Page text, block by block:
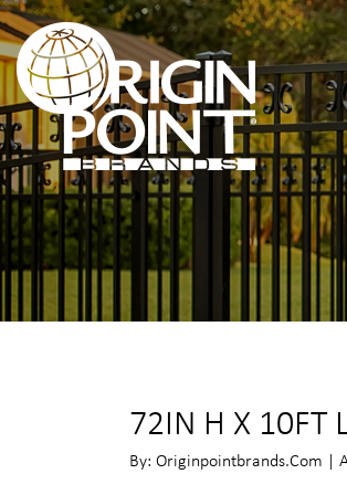
72IN H X 10FT
By: Originpointbrands.com |